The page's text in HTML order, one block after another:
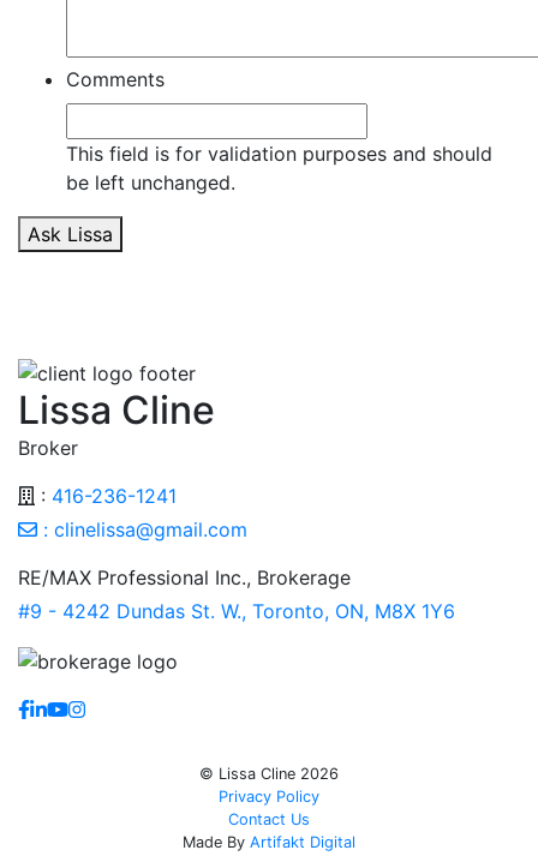
Comments
This field is for validation purposes and should
be left unchanged.
Ask Lissa
Lissa Cline
Broker
: 416-236-1241
: clinelissa@gmail.com
RE/MAX Professional Inc., Brokerage
#9 - 4242 Dundas St. W., Toronto, ON, M8X 1Y6
https://www.facebook.com/lissaclineremax/
https://www.linkedin.com/in/lissa-cline-7373611a/
https://www.youtube.com/channel/
https://www.instagram.com/clinerealestate.ca/
© Lissa Cline 2026
Privacy Policy
Contact Us
Made By Artifakt Digital